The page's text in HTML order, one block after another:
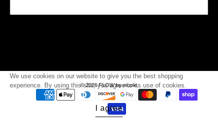
© 2026FLOW by nicole.
We use cookies on our website to give you the best shopping
experience. By using this site, you agree to its use of cookies.
I agree